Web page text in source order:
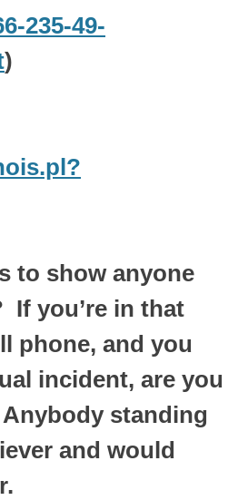
235-49-
)
to show anyone
you’re in that
phone, and you
incident, are you
standing
and would